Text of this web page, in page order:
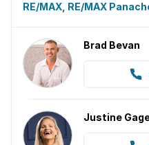
RE/MAX, RE/MAX
Brad Bevan
Justine